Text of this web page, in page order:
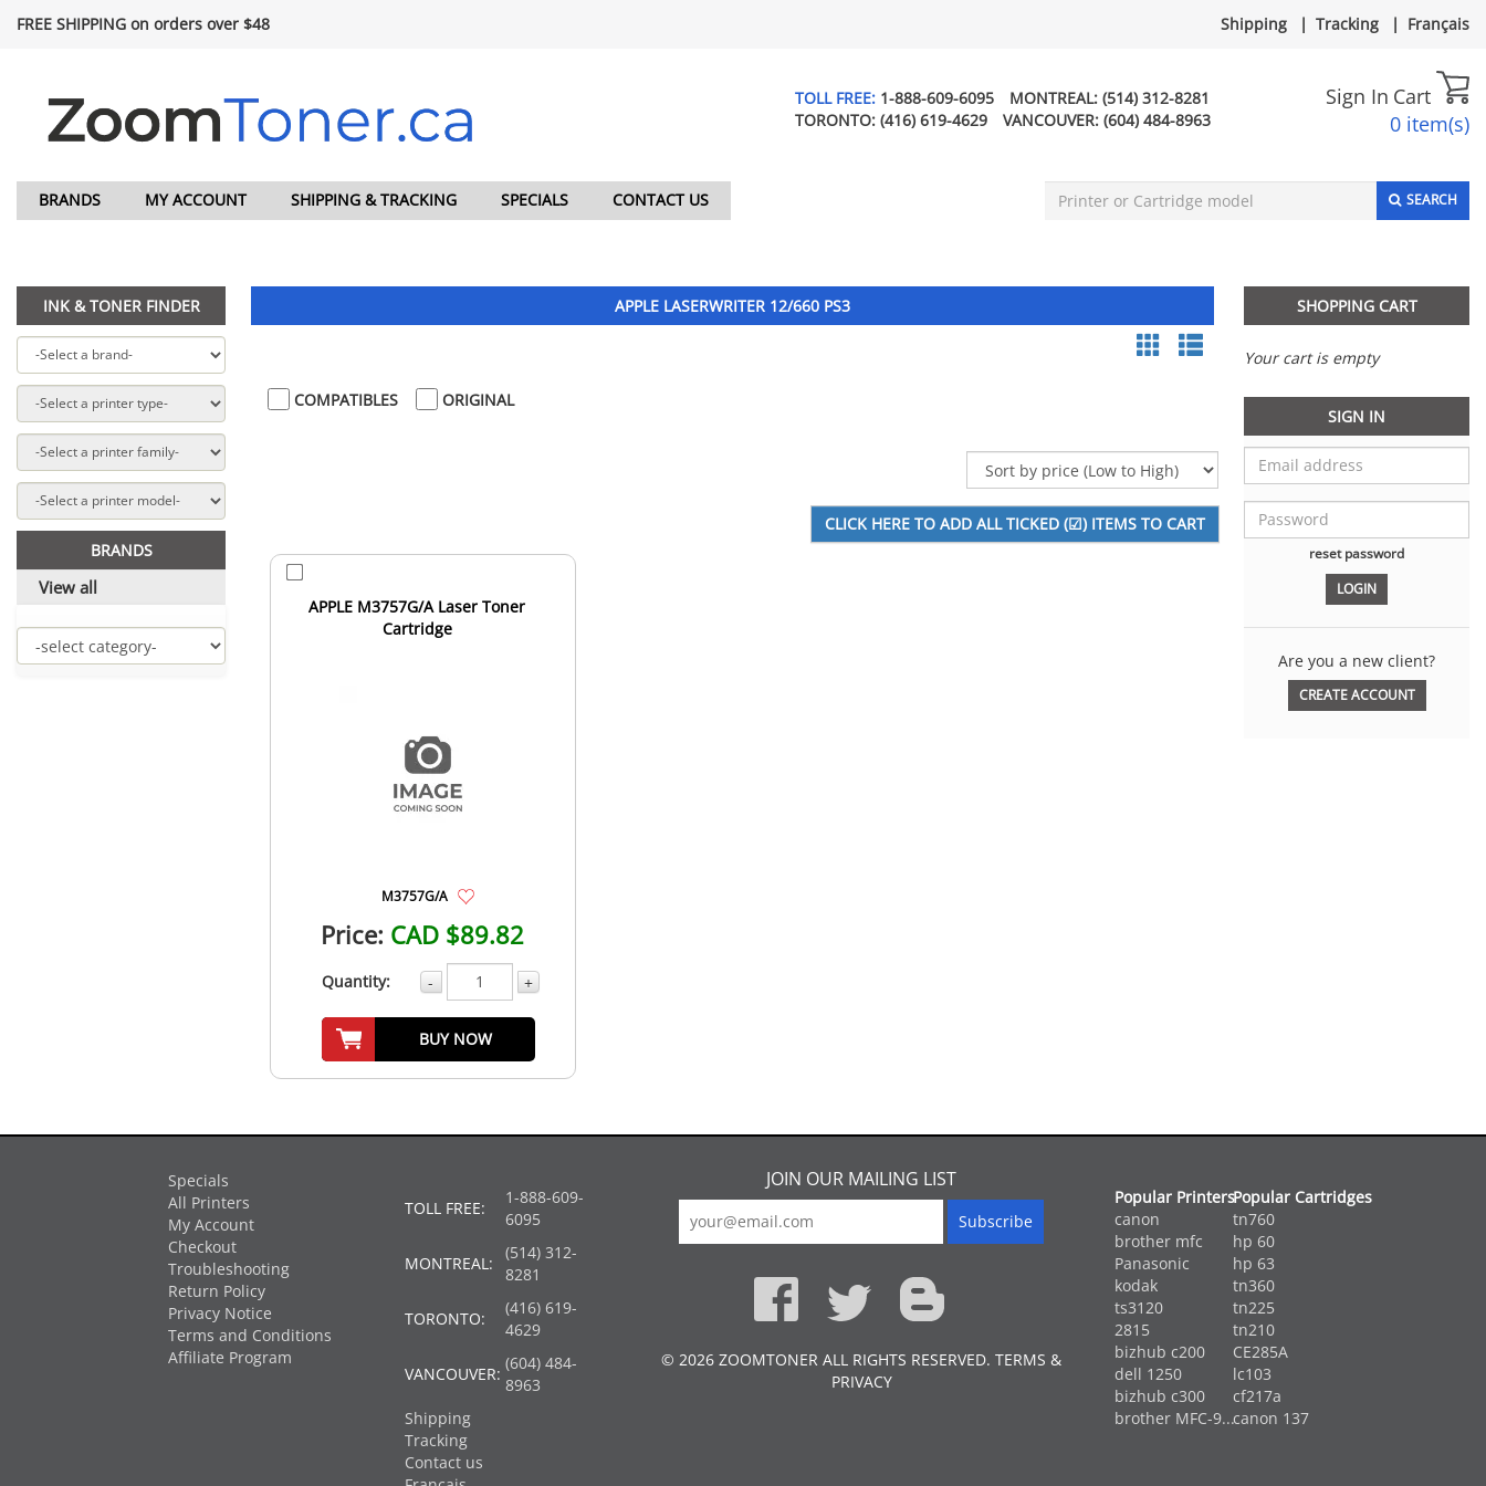
FREE SHIPPING on orders over $48 Shipping | Tracking | Français
TOLL FREE: 1-888-609-6095 MONTREAL: (514) 312-8281
TORONTO: (416) 619-4629 VANCOUVER: (604) 484-8963
Sign In Cart
0 item(s)
BRANDS MY ACCOUNT SHIPPING & TRACKING SPECIALS CONTACT US SEARCH
INK & TONER FINDER
BRANDS
View all
APPLE LASERWRITER 12/660 PS3
COMPATIBLES ORIGINAL
APPLE M3757G/A Laser Toner
Cartridge
M3757G/A
Price: CAD $89.82
Quantity: - +
BUY NOW
SHOPPING CART
Your cart is empty
SIGN IN
reset password
Are you a new client?
CREATE ACCOUNT
Specials
All Printers
My Account
Checkout
Troubleshooting
Return Policy
Privacy Notice
Terms and Conditions
Affiliate Program
TOLL FREE:
1-888-609-
6095
MONTREAL:
(514) 312-
8281
TORONTO:
(416) 619-
4629
VANCOUVER:
(604) 484-
8963
Shipping
Tracking
Contact us
JOIN OUR MAILING LIST
© 2026 ZOOMTONER ALL RIGHTS RESERVED. TERMS &
PRIVACY
Popular Printers
canon
brother mfc
Panasonic
kodak
ts3120
2815
bizhub c200
dell 1250
bizhub c300
brother MFC-9...
Popular Cartridges
tn760
hp 60
hp 63
tn360
tn225
tn210
CE285A
lc103
cf217a
canon 137